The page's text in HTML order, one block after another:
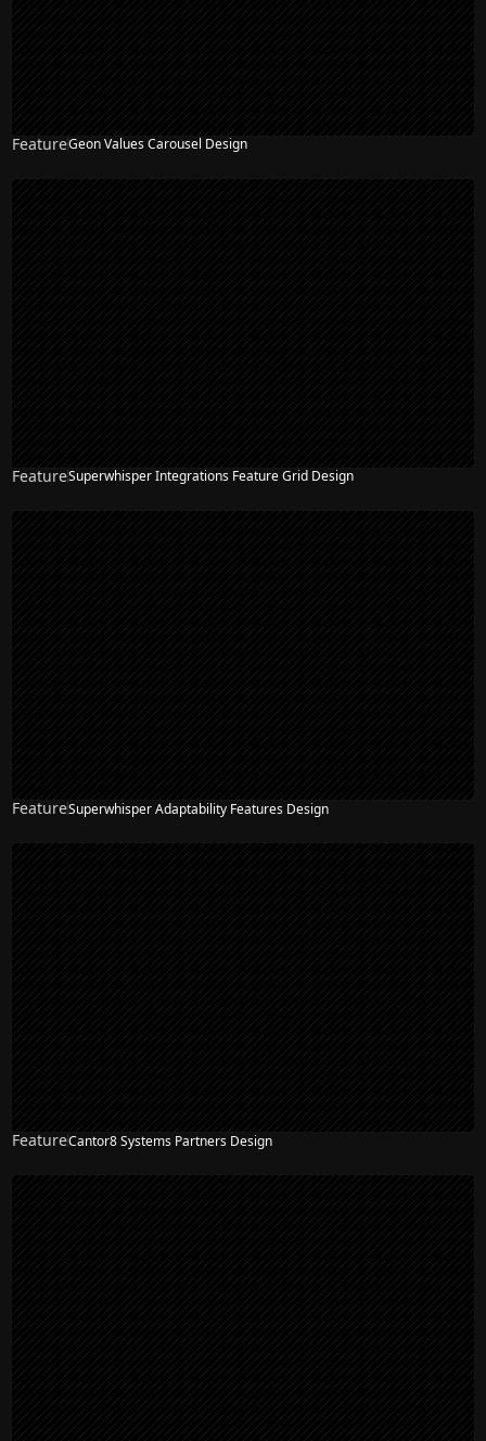
FeatureGeon Values Carousel Design
FeatureSuperwhisper Integrations Feature Grid Design
FeatureSuperwhisper Adaptability Features Design
FeatureCantor8 Systems Partners Design